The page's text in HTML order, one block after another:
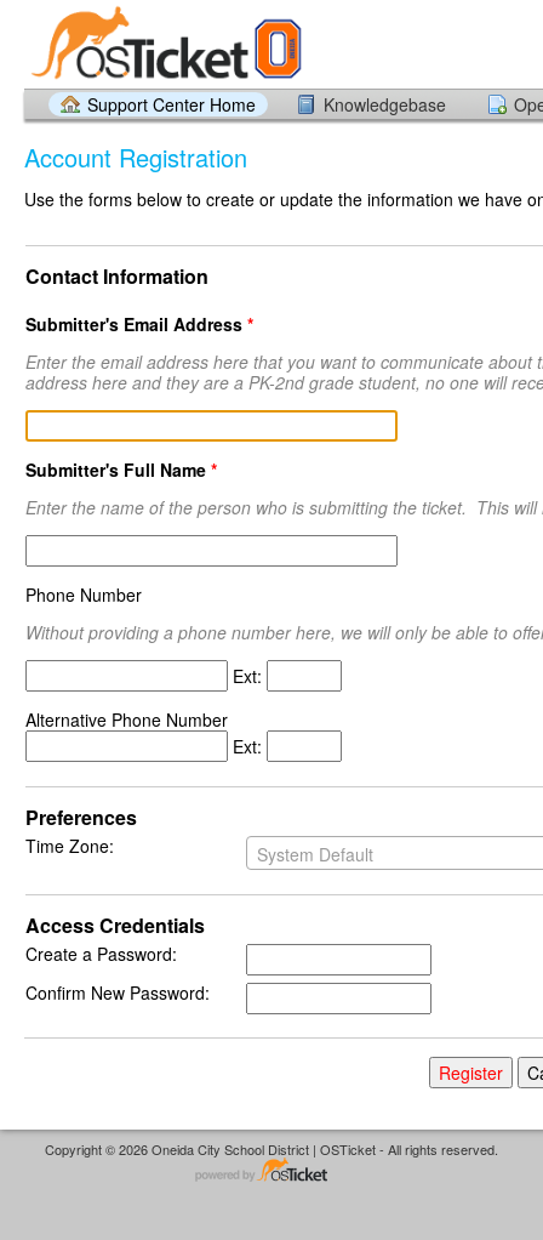
Support Center Home Knowledgebase
Account Registration
Use the forms below to create or update the information we have
Contact Information
Submitter's Email Address *
Enter the email address here that you want to communicate
address here and they are a PK-2nd grade student, no one will
Submitter's Full Name *
Enter the name of the person who is submitting the ticket. This
Phone Number
Without providing a phone number here, we will only be able to
Ext:
Alternative Phone Number
Ext:
Preferences
Time Zone: System Default
Access Credentials
Create a Password:
Confirm New Password:
Copyright © 2026 Oneida City School District | OSTicket - All rights reserved.